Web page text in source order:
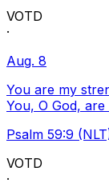
VOTD
·
Aug. 8
You are my
You, O God,
Psalm 59:9
VOTD
·